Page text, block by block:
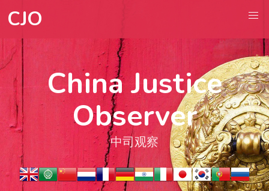
CJO
China Justice
Observer
中司观察